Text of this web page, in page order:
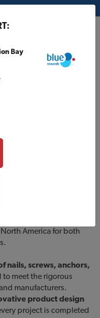
of
America for both
nails, screws, anchors,
to meet the rigorous
manufacturers.
product design
project is completed
Bay